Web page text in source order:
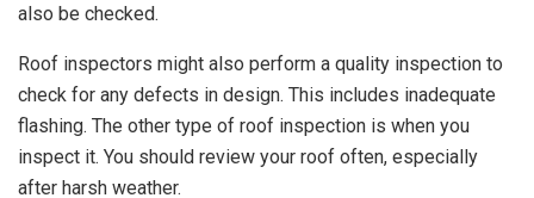
also be checked.
Roof inspectors might also perform a quality inspection to
check for any defects in design. This includes inadequate
flashing. The other type of roof inspection is when you
inspect it. You should review your roof often, especially
after harsh weather.